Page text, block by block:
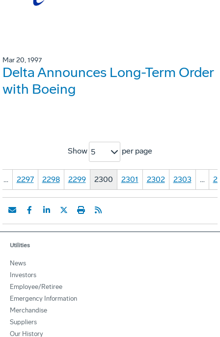
Mar 20, 1997
Delta Announces Long-Term Order
with Boeing
Show 5 per page
… 2297 2298 2299 2300 2301 2302 2303 …
Utilities
News
Investors
Employee/Retiree
Emergency Information
Merchandise
Suppliers
Our History